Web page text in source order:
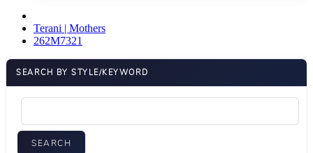
Terani | Mothers
262M7321
SEARCH BY STYLE/KEYWORD